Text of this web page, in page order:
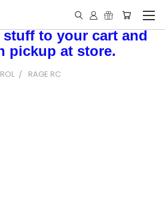
stuff to your cart and
pickup at store.
RAGE RC